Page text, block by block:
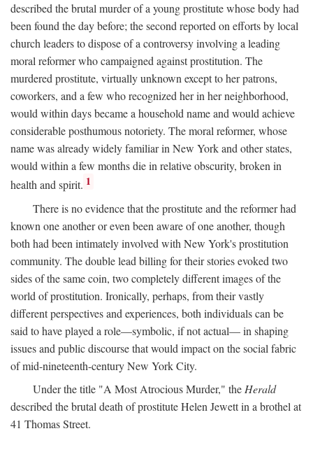
described the brutal murder of a young prostitute whose body had
been found the day before; the second reported on efforts by local
church leaders to dispose of a controversy involving a leading
moral reformer who campaigned against prostitution. The
murdered prostitute, virtually unknown except to her patrons,
coworkers, and a few who recognized her in her neighborhood,
would within days became a household name and would achieve
considerable posthumous notoriety. The moral reformer, whose
name was already widely familiar in New York and other states,
would within a few months die in relative obscurity, broken in
health and spirit. 1
There is no evidence that the prostitute and the reformer had
known one another or even been aware of one another, though
both had been intimately involved with New York's prostitution
community. The double lead billing for their stories evoked two
sides of the same coin, two completely different images of the
world of prostitution. Ironically, perhaps, from their vastly
different perspectives and experiences, both individuals can be
said to have played a role—symbolic, if not actual— in shaping
issues and public discourse that would impact on the social fabric
of mid-nineteenth-century New York City.
Under the title "A Most Atrocious Murder," the Herald
described the brutal death of prostitute Helen Jewett in a brothel at
41 Thomas Street.